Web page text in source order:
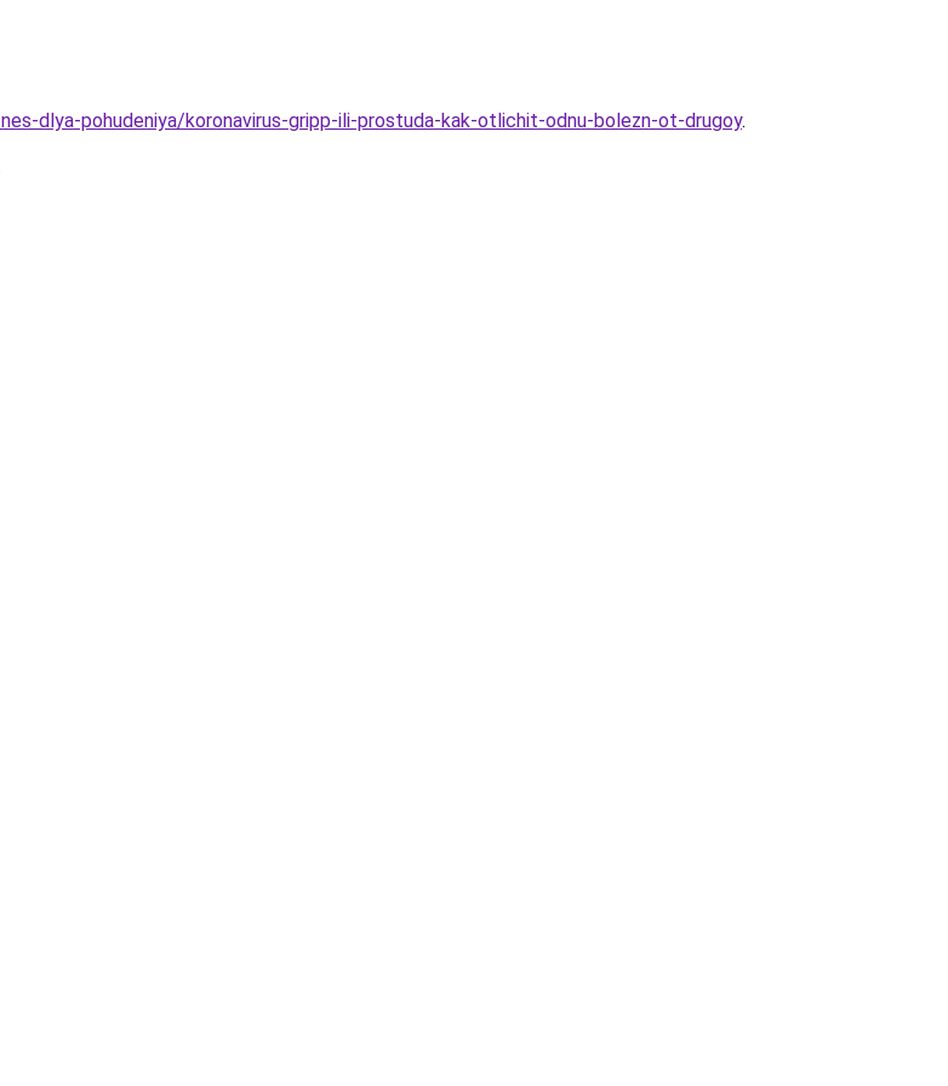
dlya-pohudeniya/koronavirus-gripp-ili-prostuda-kak-otlichit-odnu-bolezn-ot-drugoy.